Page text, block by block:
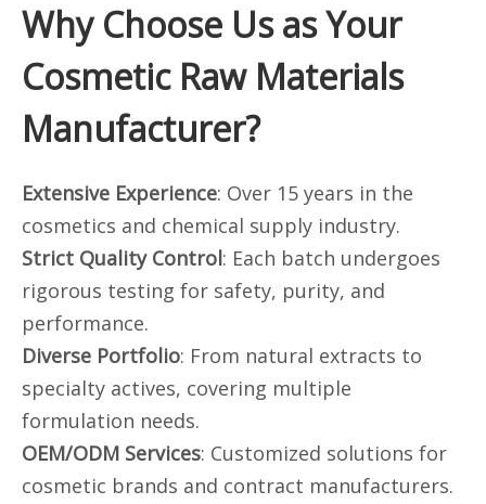
Why Choose Us as Your
Cosmetic Raw Materials
Manufacturer?
Extensive Experience: Over 15 years in the
cosmetics and chemical supply industry.
Strict Quality Control: Each batch undergoes
rigorous testing for safety, purity, and
performance.
Diverse Portfolio: From natural extracts to
specialty actives, covering multiple
formulation needs.
OEM/ODM Services: Customized solutions for
cosmetic brands and contract manufacturers.